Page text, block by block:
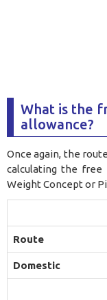
What is the
allowance?
Once again, the
calculating the free
Weight Concept or
Route
Domestic